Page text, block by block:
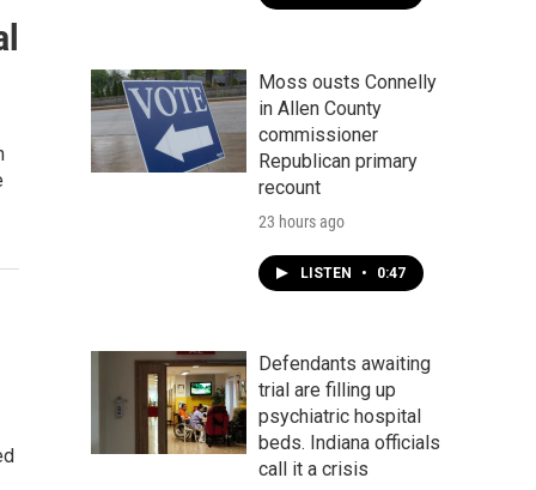
Moss ousts Connelly
in Allen County
commissioner
Republican primary
recount
23 hours ago
LISTEN • 0:47
Defendants awaiting
trial are filling up
psychiatric hospital
beds. Indiana officials
call it a crisis